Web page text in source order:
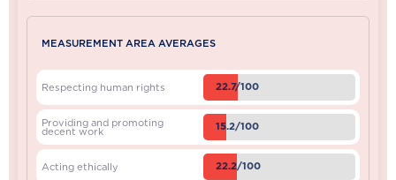
MEASUREMENT AREA AVERAGES
Respecting human rights 22.7/100
Providing and promoting
decent work 15.2/100
Acting ethically 22.2/100